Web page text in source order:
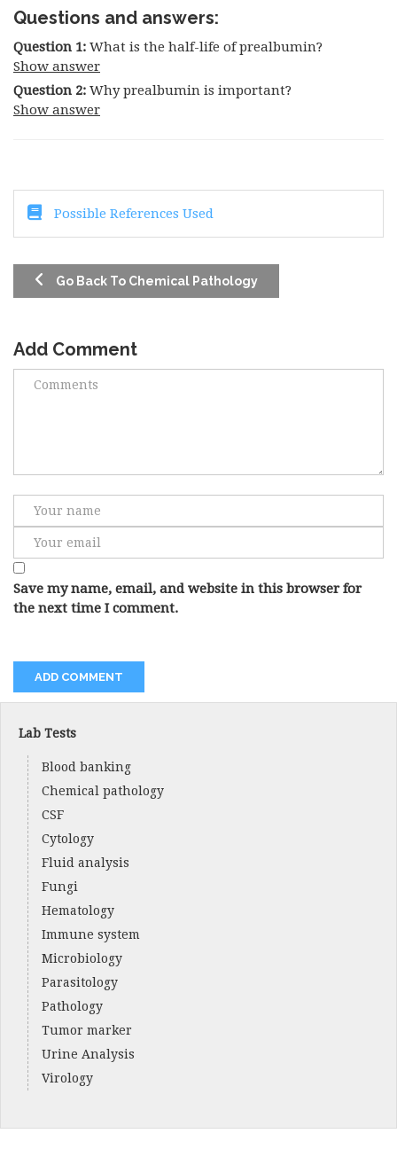
Questions and answers:
Question 1: What is the half-life of prealbumin?
Show answer
Question 2: Why prealbumin is important?
Show answer
Possible References Used
Go Back To Chemical Pathology
Add Comment
Save my name, email, and website in this browser for
the next time I comment.
Lab Tests
Blood banking
Chemical pathology
CSF
Cytology
Fluid analysis
Fungi
Hematology
Immune system
Microbiology
Parasitology
Pathology
Tumor marker
Urine Analysis
Virology